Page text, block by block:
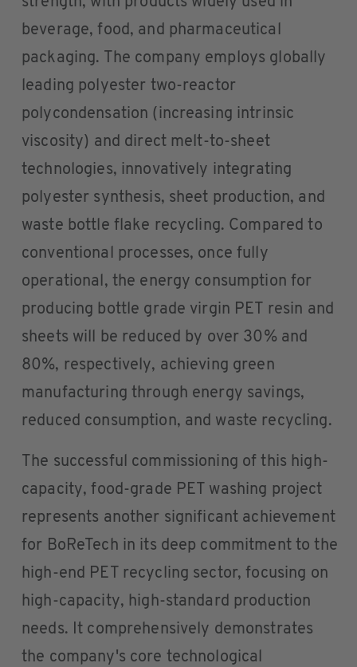
beverage, food, and pharmaceutical
packaging. The company employs globally
leading polyester two-reactor
polycondensation (increasing intrinsic
viscosity) and direct melt-to-sheet
technologies, innovatively integrating
polyester synthesis, sheet production, and
waste bottle flake recycling. Compared to
conventional processes, once fully
operational, the energy consumption for
producing bottle grade virgin PET resin and
sheets will be reduced by over 30% and
80%, respectively, achieving green
manufacturing through energy savings,
reduced consumption, and waste recycling.
The successful commissioning of this high-
capacity, food-grade PET washing project
represents another significant achievement
for BoReTech in its deep commitment to the
high-end PET recycling sector, focusing on
high-capacity, high-standard production
needs. It comprehensively demonstrates
the company's core technological